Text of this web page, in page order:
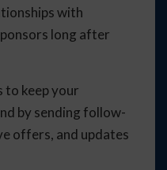
with
long after
to keep your
by sending follow-
offers, and updates